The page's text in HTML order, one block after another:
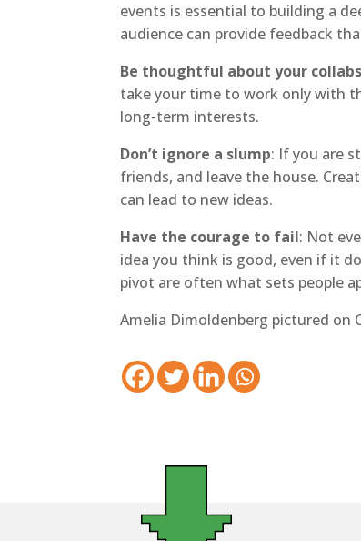
events is essential to building a
audience can provide feedback
Be thoughtful about your collabs
take your time to work only with
long-term interests.
Don’t ignore a slump: If you are
friends, and leave the house.
can lead to new ideas.
Have the courage to fail: Not
idea you think is good, even if it
pivot are often what sets people
Amelia Dimoldenberg pictured on